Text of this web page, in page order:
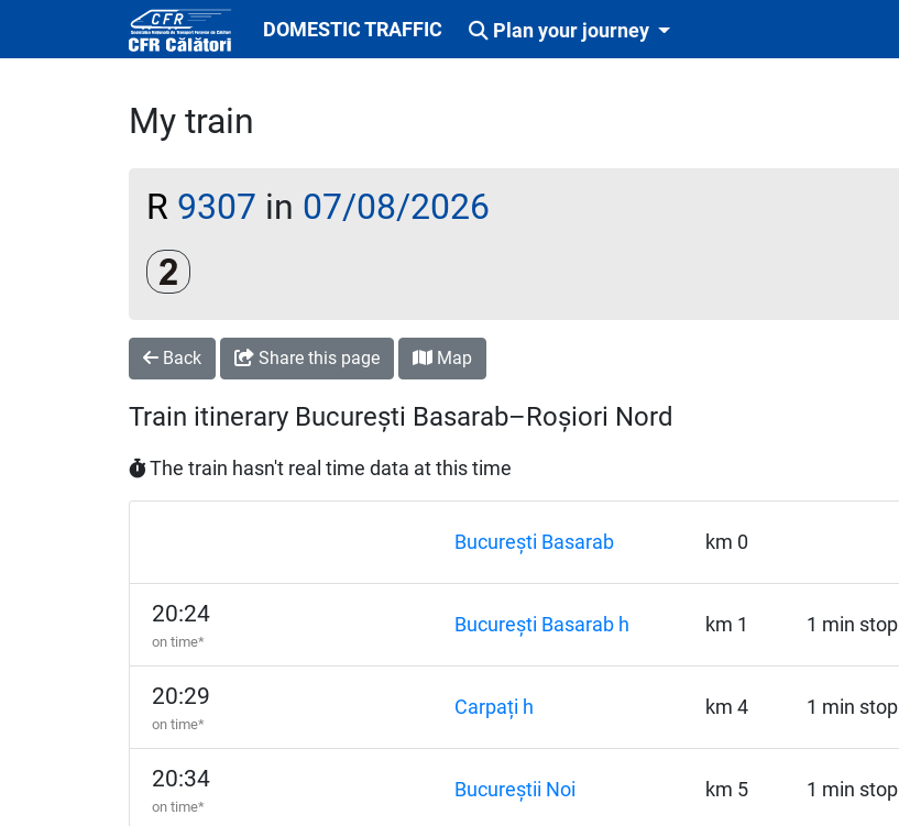
DOMESTIC TRAFFIC Plan your journey
My train
R 9307 in 07/08/2026
Clasa a 2-a
Back Share this page Map
Train itinerary București Basarab–Roșiori Nord
The train hasn't real time data at this time
București Basarab km 0
20:24
on time*
București Basarab h km 1 1 min stop
20:29
on time*
Carpați h km 4 1 min stop
20:34
on time*
Bucureștii Noi km 5 1 min stop